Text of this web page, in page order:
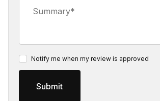
Notify me when my review is approved